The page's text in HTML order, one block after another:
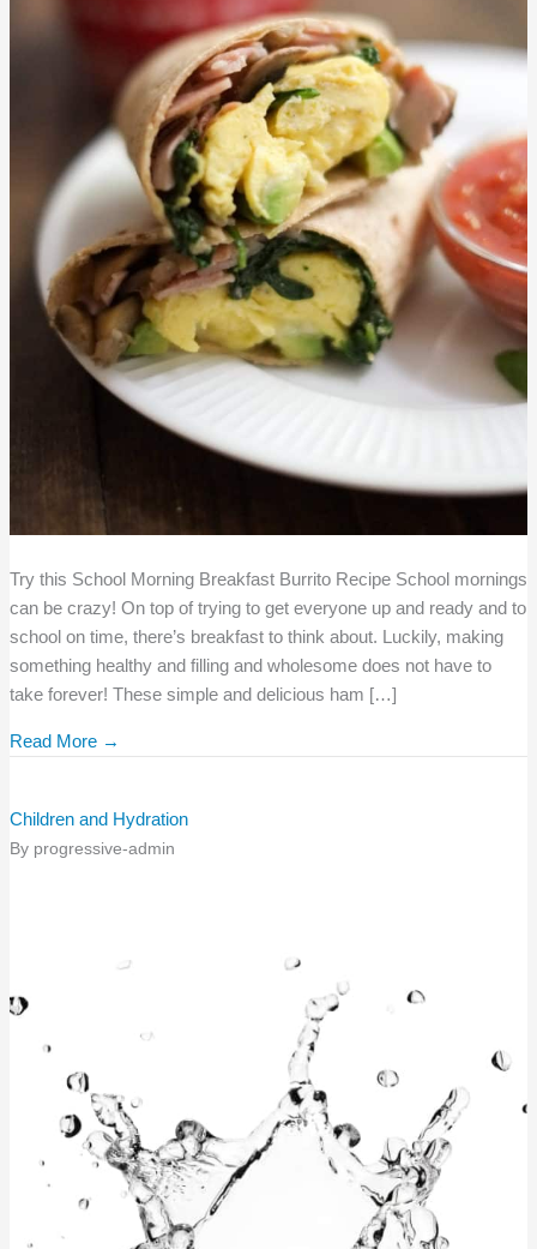
Try this School Morning Breakfast Burrito Recipe School mornings
can be crazy! On top of trying to get everyone up and ready and to
school on time, there’s breakfast to think about. Luckily, making
something healthy and filling and wholesome does not have to
take forever! These simple and delicious ham […]
Read More →
Children and Hydration
By progressive-admin